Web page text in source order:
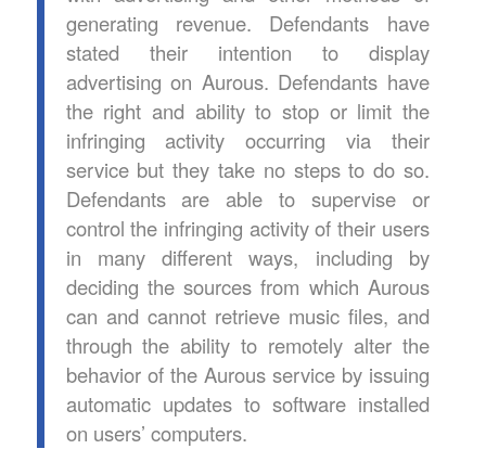
generating revenue. Defendants have
stated their intention to display
advertising on Aurous. Defendants have
the right and ability to stop or limit the
infringing activity occurring via their
service but they take no steps to do so.
Defendants are able to supervise or
control the infringing activity of their users
in many different ways, including by
deciding the sources from which Aurous
can and cannot retrieve music files, and
through the ability to remotely alter the
behavior of the Aurous service by issuing
automatic updates to software installed
on users’ computers.